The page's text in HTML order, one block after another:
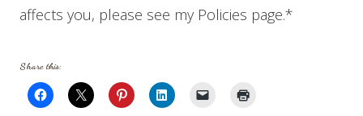
affects you, please see my Policies page.*
Share this: